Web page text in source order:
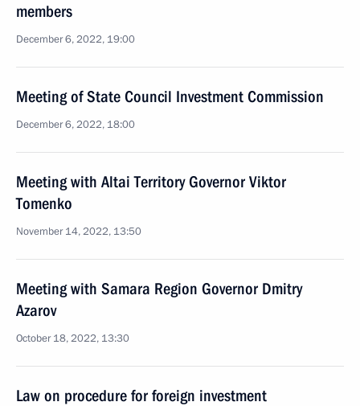
members
December 6, 2022, 19:00
Meeting of State Council Investment Commission
December 6, 2022, 18:00
Meeting with Altai Territory Governor Viktor
Tomenko
November 14, 2022, 13:50
Meeting with Samara Region Governor Dmitry
Azarov
October 18, 2022, 13:30
Law on procedure for foreign investment